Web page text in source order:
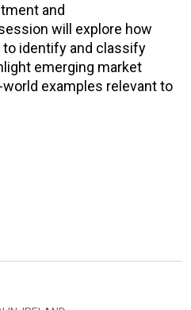
and
will explore how
identify and classify
emerging market
examples relevant to